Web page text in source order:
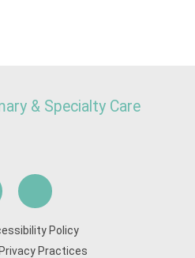
& Specialty Care
Policy
Practices